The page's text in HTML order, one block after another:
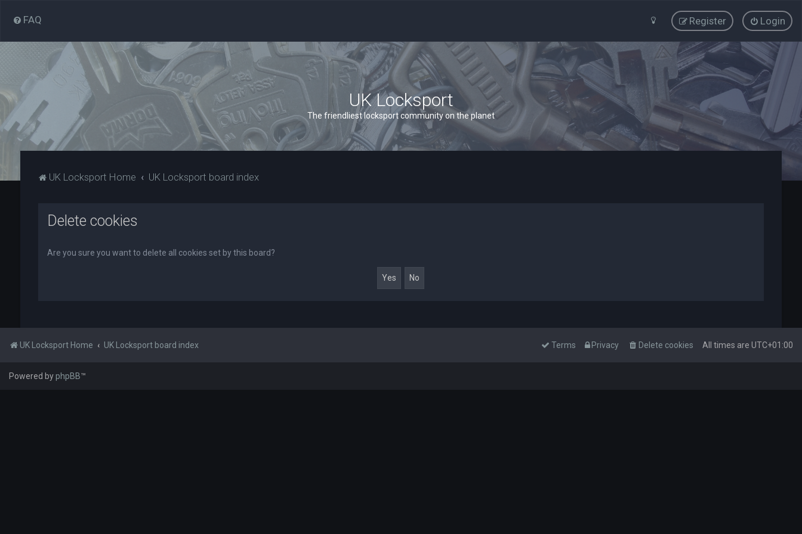
FAQ Login
Register
UK Locksport
The friendliest locksport community on the planet
UK Locksport Home UK Locksport board index
Delete cookies
Are you sure you want to delete all cookies set by this board?
UK Locksport Home UK Locksport board index All times are UTC+01:00
Delete cookies
Privacy
Terms
Powered byphpBB™